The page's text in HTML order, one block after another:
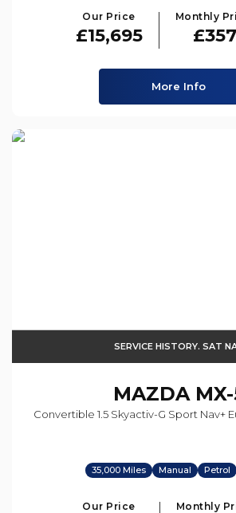
Our Price
£15,695
Monthly
More Info
SERVICE HISTORY. SAT
MAZDAMX-
Convertible 1.5 Skyactiv-G Sport Nav+
35,000 Miles Manual Petrol
Our Price Monthly